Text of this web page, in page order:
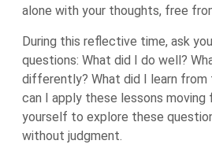
alone with your thoughts, free
During this reflective time, ask
questions: What did I do well?
differently? What did I learn from
can I apply these lessons moving
yourself to explore these
without judgment.